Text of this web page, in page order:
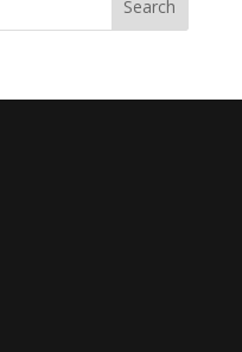
Search